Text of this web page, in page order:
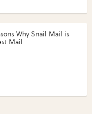
Why Snail Mail is
Mail